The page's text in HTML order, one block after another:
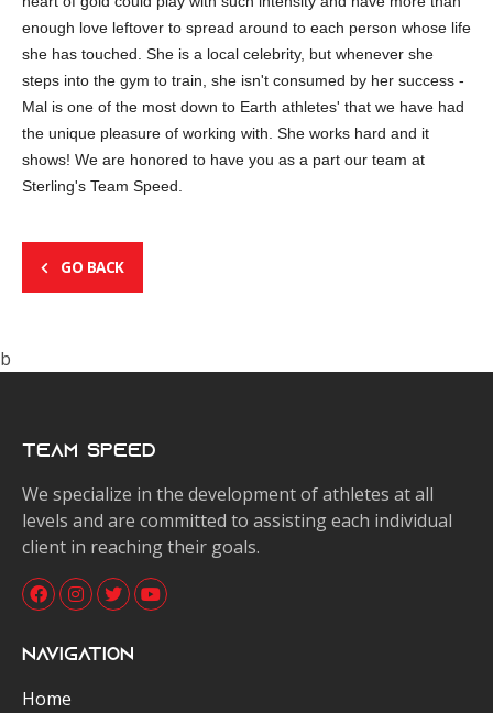
enough love leftover to spread around to each person whose life
she has touched. She is a local celebrity, but whenever she
steps into the gym to train, she isn't consumed by her success -
Mal is one of the most down to Earth athletes' that we have had
the unique pleasure of working with. She works hard and it
shows! We are honored to have you as a part our team at
Sterling's Team Speed.
GO BACK
b
Team Speed
We specialize in the development of athletes at all
levels and are committed to assisting each individual
client in reaching their goals.
Navigation
Home